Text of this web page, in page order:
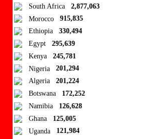
South Africa
2,877,063
Morocco
915,835
Ethiopia
330,494
Egypt
295,639
Kenya
245,781
Nigeria
201,294
Algeria
201,224
Botswana
172,252
Namibia
126,628
Ghana
125,005
Uganda
121,984